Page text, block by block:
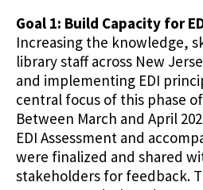
Goal 1: Build Capacity for
Increasing the knowledge,
library staff across New
and implementing EDI
central focus of this phase
Between March and April
EDI Assessment and
were finalized and shared
stakeholders for feedback.